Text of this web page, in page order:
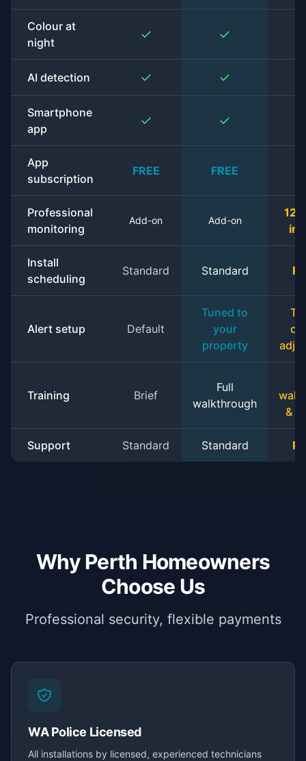
Colour at
night
✓ ✓
AI detection ✓ ✓
Smartphone
app
✓ ✓
App
subscription
FREE FREE
Professional
monitoring
Add-on Add-on
12
Install
scheduling
Standard Standard
Alert setup Default
Tuned to
your
property
Training Brief
Full
walkthrough
&
Support Standard Standard
Why Perth Homeowners
Choose Us
Professional security, flexible payments
WA Police Licensed
All installations by licensed, experienced technicians